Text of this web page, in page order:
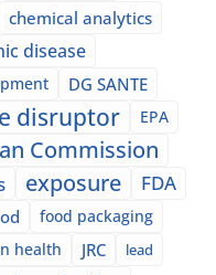
chemical analytics
disease
DG SANTE
disruptor EPA
Commission
exposure
FDA
food packaging
health JRC lead